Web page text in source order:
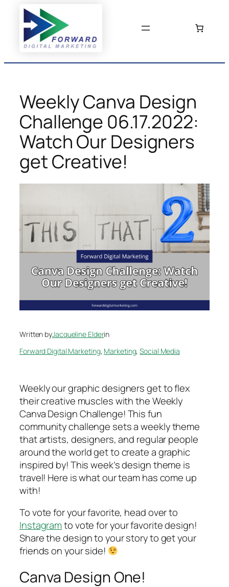
content
Weekly Canva Design
Challenge 06.17.2022:
Watch Our Designers
get Creative!
Written byJacqueline Elderin
Forward Digital Marketing, Marketing, Social Media
Weekly our graphic designers get to flex
their creative muscles with the Weekly
Canva Design Challenge! This fun
community challenge sets a weekly theme
that artists, designers, and regular people
around the world get to create a graphic
inspired by! This week’s design theme is
travel! Here is what our team has come up
with!
To vote for your favorite, head over to
Instagramto vote for your favorite design!
Share the design to your story to get your
friends on your side!
Canva Design One!